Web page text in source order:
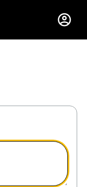
Gustavus Adolphus